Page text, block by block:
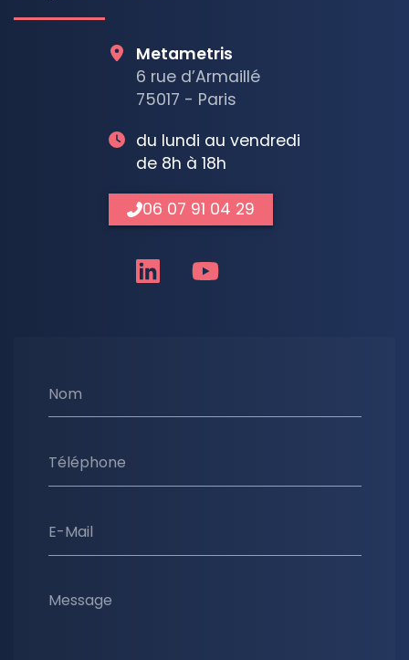
Nom
Téléphone
E-Mail
Message
Metametris
6 rue d’Armaillé
75017 - Paris
du lundi au vendredi
de 8h à 18h
06 07 91 04 29